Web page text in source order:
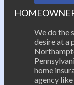
We do the
desire at a
home
agency like